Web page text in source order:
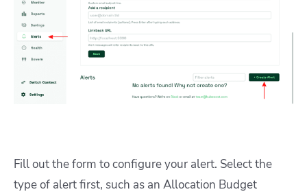
Fill out the form to configure your alert. Select the
type of alert first, such as an Allocation Budget